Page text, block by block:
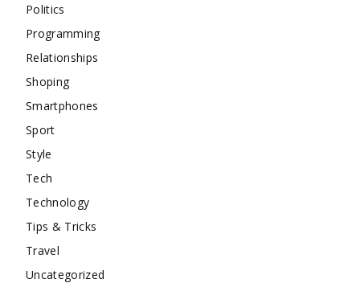
Politics
Programming
Relationships
Shoping
Smartphones
Sport
Style
Tech
Technology
Tips & Tricks
Travel
Uncategorized